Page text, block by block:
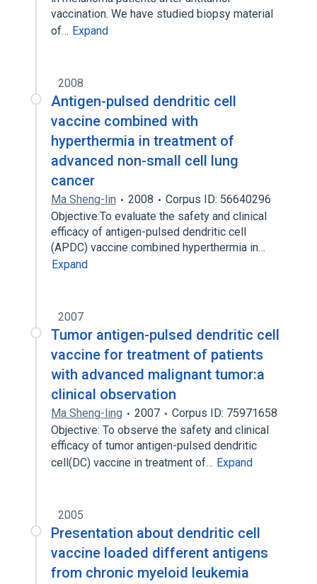
vaccination. We have studied biopsy material
of… Expand
2008
Antigen-pulsed dendritic cell
vaccine combined with
hyperthermia in treatment of
advanced non-small cell lung
cancer
Ma Sheng-lin 2008
Corpus ID: 56640296
Objective:To evaluate the safety and clinical
efficacy of antigen-pulsed dendritic cell
(APDC) vaccine combined hyperthermia in…
Expand
2007
Tumor antigen-pulsed dendritic cell
vaccine for treatment of patients
with advanced malignant tumor:a
clinical observation
Ma Sheng-ling 2007
Corpus ID: 75971658
Objective: To observe the safety and clinical
efficacy of tumor antigen-pulsed dendritic
cell(DC) vaccine in treatment of… Expand
2005
Presentation about dendritic cell
vaccine loaded different antigens
from chronic myeloid leukemia